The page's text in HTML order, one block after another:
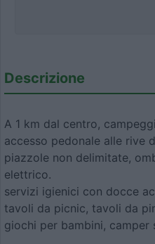
Descrizione
A 1 km dal centro,
accesso pedonale alle rive
piazzole non delimitate,
elettrico.
servizi igienici con docce
tavoli da picnic, tavoli da
giochi per bambini, camper